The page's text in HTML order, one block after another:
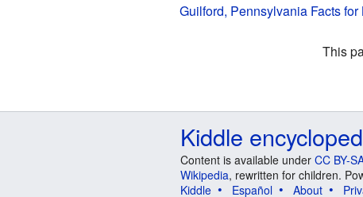
Guilford, Pennsylvania Facts for
This
Kiddle
Content is available under CC BY-
Wikipedia, rewritten for children.
Kiddle
Español About